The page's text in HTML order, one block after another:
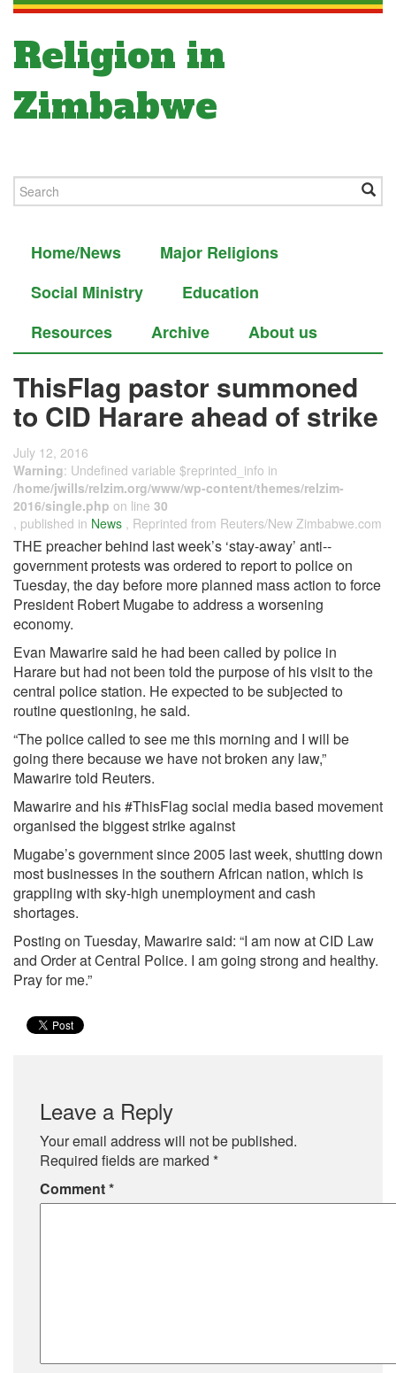
Religion in
Zimbabwe
Home/News
Major Religions
Social Ministry
Education
Resources
Archive About us
ThisFlag pastor summoned
to CID Harare ahead of strike
July 12, 2016
Warning: Undefined variable $reprinted_info in
/home/jwills/relzim.org/www/wp-content/themes/relzim-
2016/single.php on line 30
, published in News , Reprinted from Reuters/New Zimbabwe.com
THE preacher behind last week’s ‘stay-away’ anti-­
government protests was ordered to report to police on
Tuesday, the day before more planned mass action to force
President Robert Mugabe to address a worsening
economy.
Evan Mawarire said he had been called by police in
Harare but had not been told the purpose of his visit to the
central police station. He expected to be subjected to
routine questioning, he said.
“The police called to see me this morning and I will be
going there because we have not broken any law,”
Mawarire told Reuters.
Mawarire and his #ThisFlag social media based movement
organised the biggest strike against
Mugabe’s government since 2005 last week, shutting down
most businesses in the southern African nation, which is
grappling with sky-high unemployment and cash
shortages.
Posting on Tuesday, Mawarire said: “I am now at CID Law
and Order at Central Police. I am going strong and healthy.
Pray for me.”
Leave a Reply
Your email address will not be published.
Required fields are marked *
Comment*